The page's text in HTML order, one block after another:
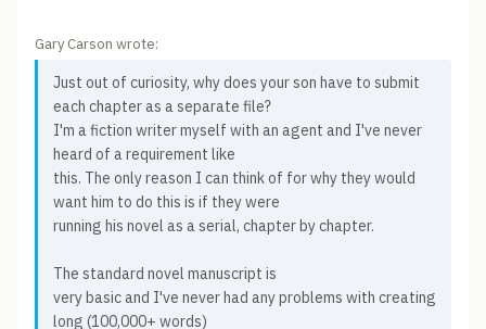
Gary Carson wrote:
Just out of curiosity, why does your son have to submit
each chapter as a separate file?
I'm a fiction writer myself with an agent and I've never
heard of a requirement like
this. The only reason I can think of for why they would
want him to do this is if they were
running his novel as a serial, chapter by chapter.
The standard novel manuscript is
very basic and I've never had any problems with creating
long (100,000+ words)